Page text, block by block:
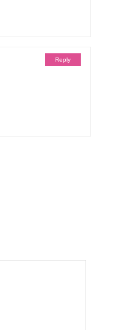
Reply